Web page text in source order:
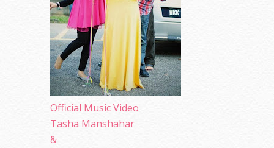
Official Music Video
Tasha Manshahar
&